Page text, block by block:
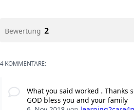
Bewertung 2
4 KOMMENTARE:
What you said worked . Thanks
GOD bless you and your family